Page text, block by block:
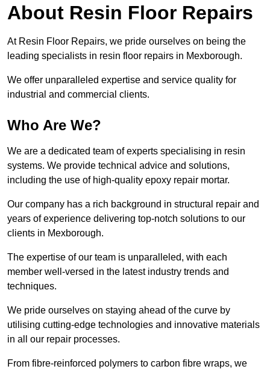
About Resin Floor Repairs
At Resin Floor Repairs, we pride ourselves on being the
leading specialists in resin floor repairs in Mexborough.
We offer unparalleled expertise and service quality for
industrial and commercial clients.
Who Are We?
We are a dedicated team of experts specialising in resin
systems. We provide technical advice and solutions,
including the use of high-quality epoxy repair mortar.
Our company has a rich background in structural repair and
years of experience delivering top-notch solutions to our
clients in Mexborough.
The expertise of our team is unparalleled, with each
member well-versed in the latest industry trends and
techniques.
We pride ourselves on staying ahead of the curve by
utilising cutting-edge technologies and innovative materials
in all our repair processes.
From fibre-reinforced polymers to carbon fibre wraps, we